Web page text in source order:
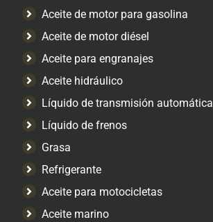
Aceite de motor para gasolina
Aceite de motor diésel
Aceite para engranajes
Aceite hidráulico
Líquido de transmisión automática
Líquido de frenos
Grasa
Refrigerante
Aceite para motocicletas
Aceite marino